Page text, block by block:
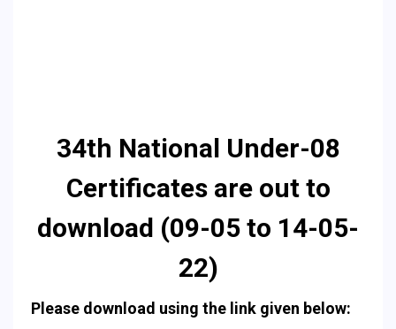
34th National Under-08
Certificates are out to
download (09-05 to 14-05-
22)
Please download using the link given below: